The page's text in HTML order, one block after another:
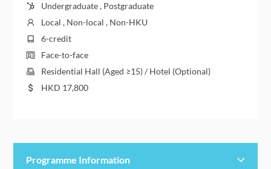
Undergraduate , Postgraduate
Local , Non-local , Non-HKU
6-credit
Face-to-face
Residential Hall (Aged ≥15) / Hotel (Optional)
HKD 17,800
Programme Information